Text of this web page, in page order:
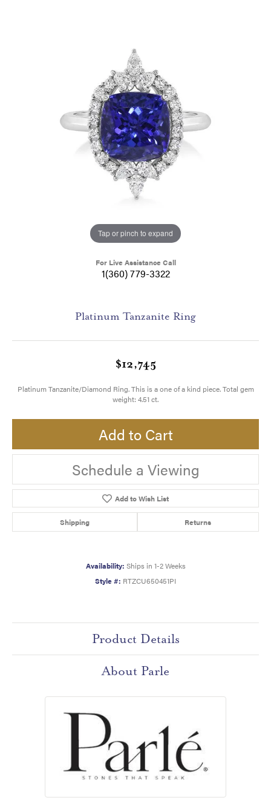
Tap or pinch to expand
For Live Assistance Call
1(360) 779-3322
Platinum Tanzanite Ring
$12,745
Platinum Tanzanite/Diamond Ring. This is a one of a kind piece. Total gem
weight: 4.51 ct.
Add to Cart
Schedule a Viewing
Add to Wish List
Shipping Returns
Availability: Ships in 1-2 Weeks
Style #: RTZCU650451PI
Product Details
About Parle